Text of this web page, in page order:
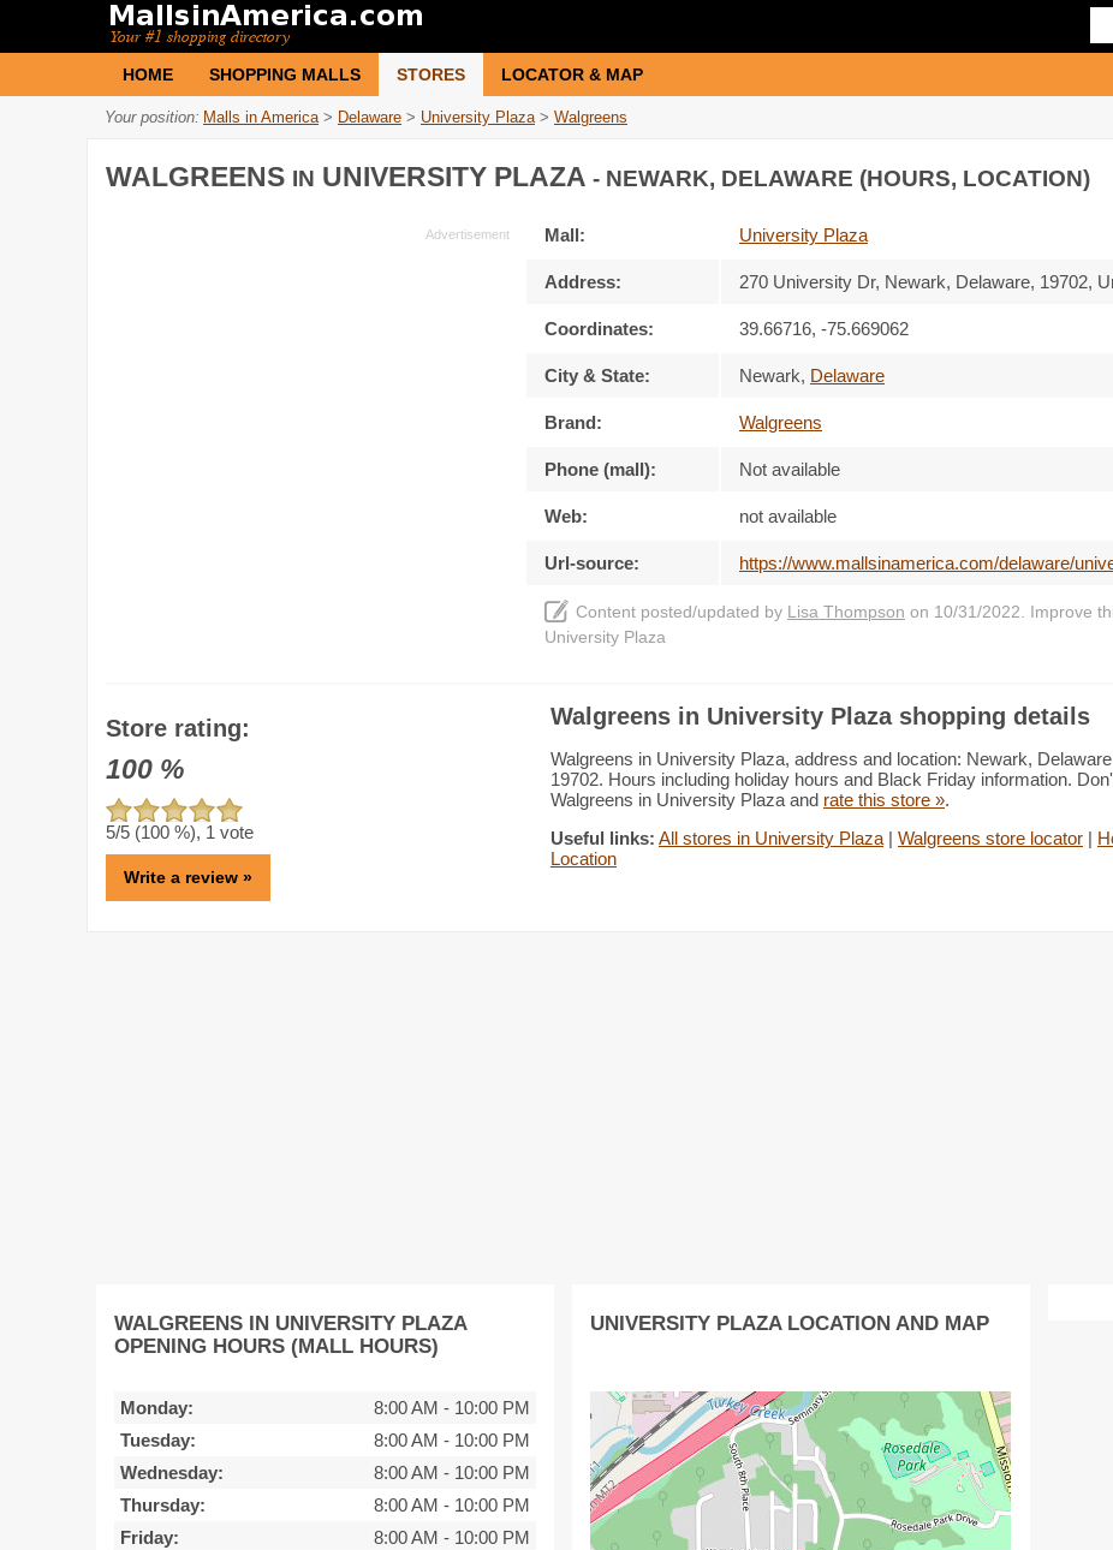
HOME SHOPPING MALLS STORES LOCATOR & MAP
Your position: Malls in America > Delaware > University Plaza > Walgreens
WALGREENS IN UNIVERSITY PLAZA - NEWARK, DELAWARE (HOURS, LOCATION)
Mall: University Plaza
Address: 270 University Dr, Newark, Delaware, 19702,
Coordinates: 39.66716, -75.669062
City & State: Newark, Delaware
Brand: Walgreens
Phone (mall): Not available
Web: not available
Url-source: https://www.mallsinamerica.com/delaware/
Content posted/updated by Lisa Thompson on 10/31/2022. Improve
University Plaza
Store rating:
100 %
5/5 (100 %), 1 vote
Write a review »
Walgreens in University Plaza shopping details
Walgreens in University Plaza, address and location: Newark,
19702. Hours including holiday hours and Black Friday information.
Walgreens in University Plaza and rate this store ».
Useful links: All stores in University Plaza | Walgreens store locator |
Location
WALGREENS IN UNIVERSITY PLAZA
OPENING HOURS (MALL HOURS)
Monday: 8:00 AM - 10:00 PM
Tuesday:
8:00 AM - 10:00 PM
Wednesday:
8:00 AM - 10:00 PM
Thursday:
8:00 AM - 10:00 PM
Friday:
8:00 AM - 10:00 PM
UNIVERSITY PLAZA LOCATION AND MAP